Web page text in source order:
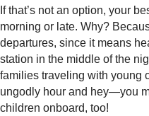
If that’s not an option, your
morning or late. Why?
departures, since it means
station in the middle of the
families traveling with young
ungodly hour and hey—you
children onboard, too!